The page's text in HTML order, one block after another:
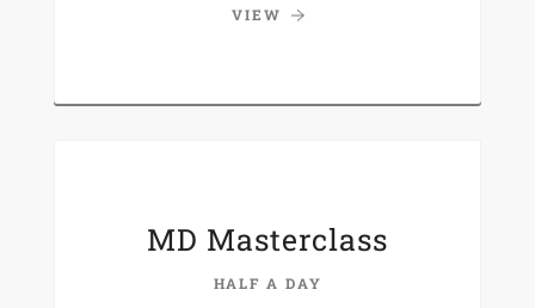
VIEW
MD Masterclass
HALF A DAY